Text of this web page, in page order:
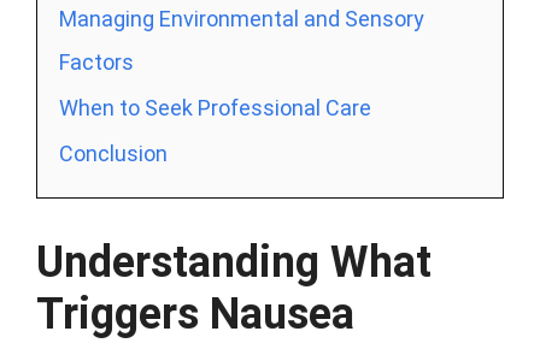
Managing Environmental and Sensory
Factors
When to Seek Professional Care
Conclusion
Understanding What
Triggers Nausea